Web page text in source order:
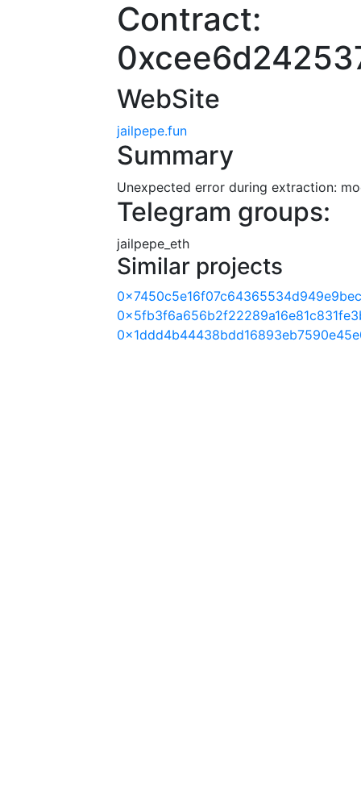
Contract:
WebSite
jailpepe.fun
Summary
Unexpected error during extraction:
Telegram groups:
jailpepe_eth
Similar projects